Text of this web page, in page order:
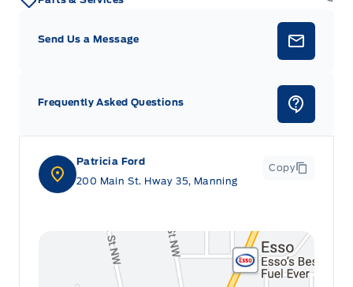
Patricia Ford
200 Main St. Hway 35, Manning
Copy
Send Us a Message
Frequently Asked Questions